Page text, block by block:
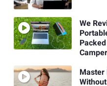
We
Master